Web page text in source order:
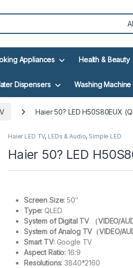
Appliances Health & Beauty
Dispensers Washing Machine
Haier 50? LED H50S80EUX
Haier LED TV, LEDs & Audio, Simple LED
Haier 50? LED
Screen Size: 50″
Type: QLED
System of Digital TV （VIDEO/
System of Analog TV（VIDEO/
Smart TV:Google TV
Aspect Ratio: 16:9
Resolutions: 3840*2160